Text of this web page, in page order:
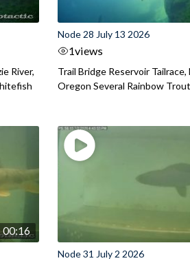
River,
Node 28 July 13 2026
1views
Trail Bridge Reservoir Tailrace,
Oregon Several Rainbow
00:16
Node 31 July 2 2026